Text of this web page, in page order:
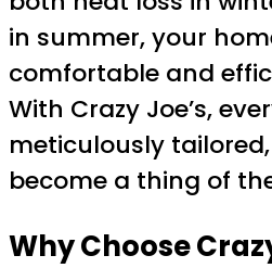
in summer, your
comfortable and
With Crazy Joe’s,
meticulously
become a thing of
Why Choose